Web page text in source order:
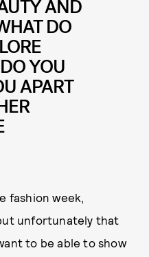
AND
DO
YOU
APART
fashion week,
unfortunately that
to be able to show